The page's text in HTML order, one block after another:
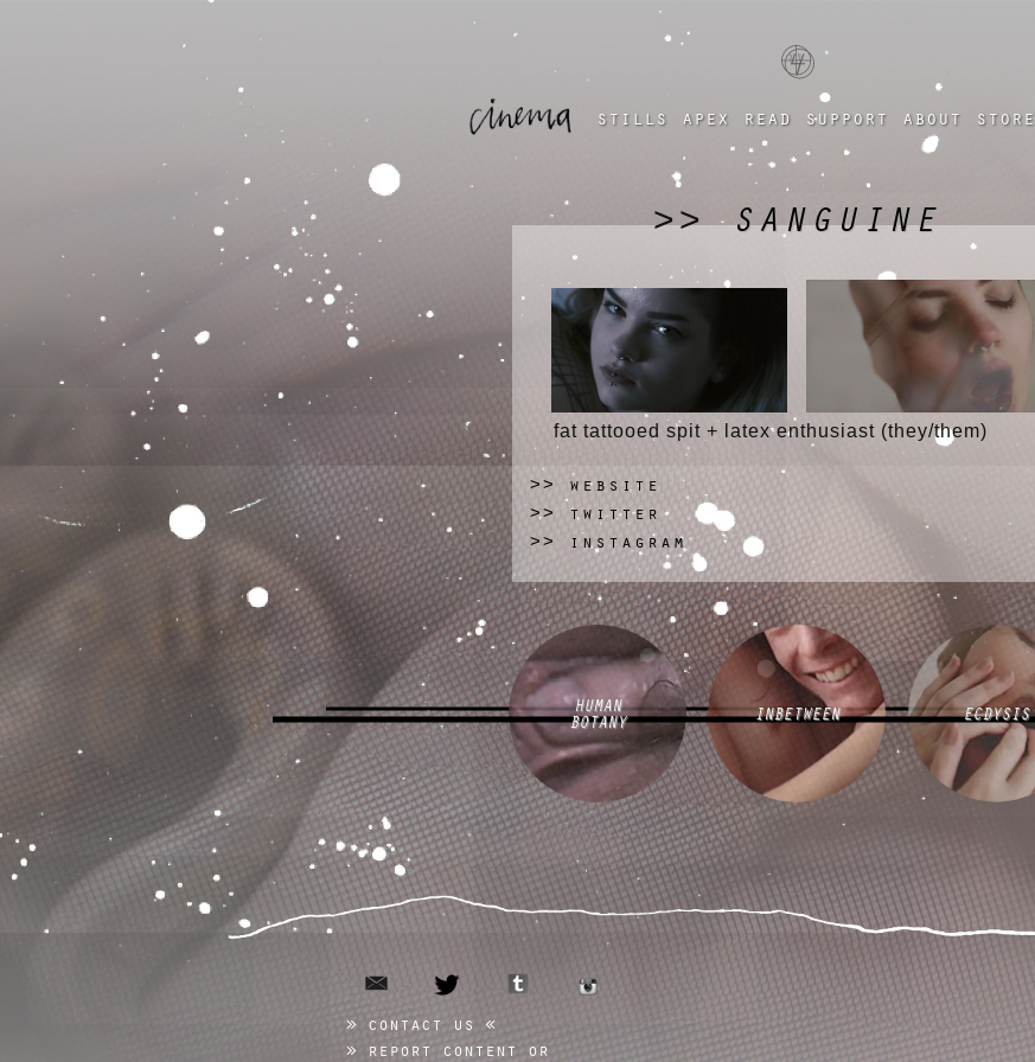
a four chambered heart
stills apex read support about store
>> SANGUINE
fat tattooed spit + latex enthusiast (they/them)
>> website
>> twitter
>> instagram
HUMAN
BOTANY INBETWEEN ECDYSIS
twitter
contact us
report content or